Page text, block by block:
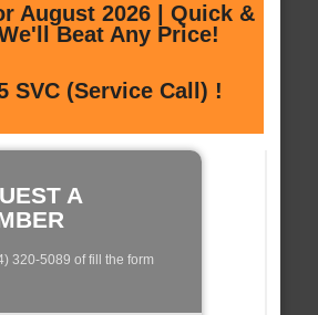
August 2026 | Quick &
Beat Any Price!
SVC (Service Call) !
A
320-5089 of fill the form